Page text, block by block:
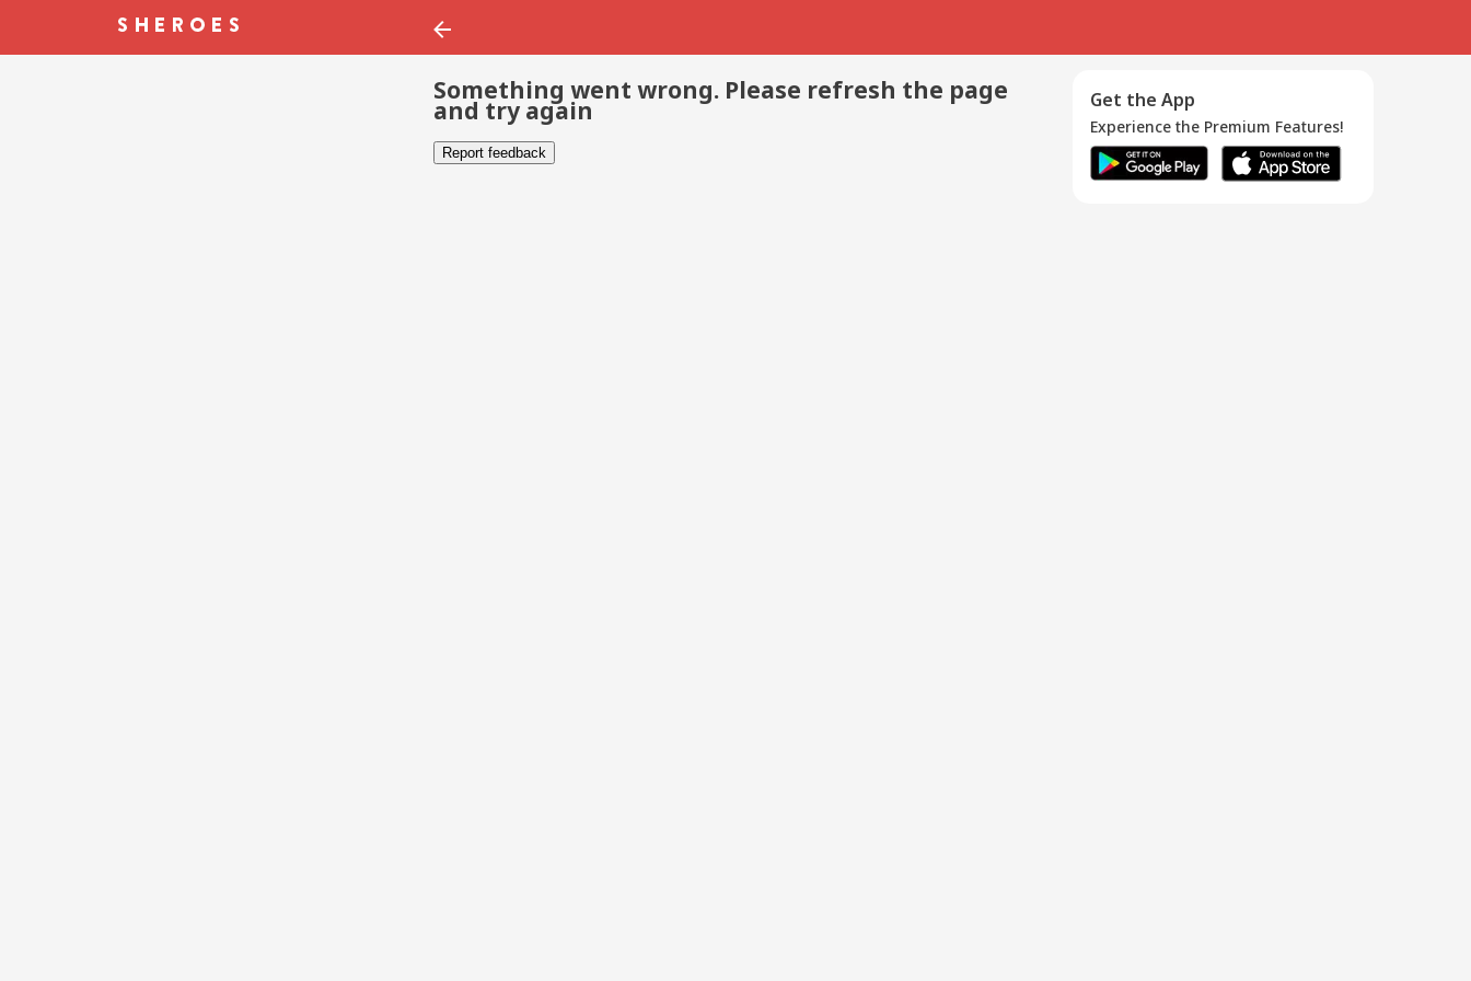
Something went wrong. Please refresh the page
and try again
Report feedback
Get the App
Experience the Premium Features!